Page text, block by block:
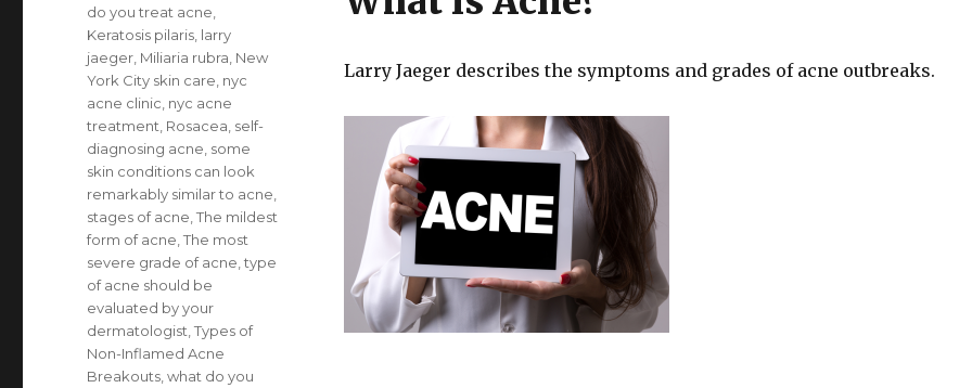
Larry Jaeger describes the symptoms and grades of acne outbreaks.
do you treat acne
Keratosis pilaris larry
jaeger Miliaria rubra New
York City skin care nyc
acne clinic nyc acne
treatment Rosacea self-
diagnosing acne some
skin conditions can look
remarkably similar to acne
stages of acne ,The mildest
form of acne ,The most
severe grade of acne ,type
of acne should be
evaluated by your
dermatologist ,Types of
Non-Inflamed Acne
Breakouts ,what do you